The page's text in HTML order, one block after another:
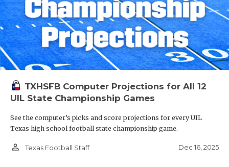
TXHSFB Computer Projections for All 12
UIL State Championship Games
See the computer’s picks and score projections for every UIL
Texas high school football state championship game.
person_outline Texas Football Staff Dec 16, 2025